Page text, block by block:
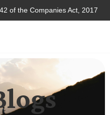
of the Companies Act, 2017